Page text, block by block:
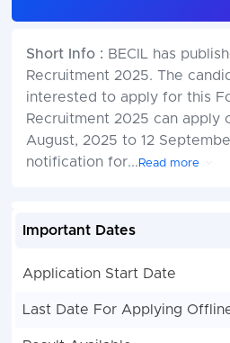
Short Info : BECIL has
Recruitment 2025. The
interested to apply for this
Recruitment 2025 can apply
August, 2025 to 12
notification for... Read more
Important Dates
Application Start Date
Last Date For Applying